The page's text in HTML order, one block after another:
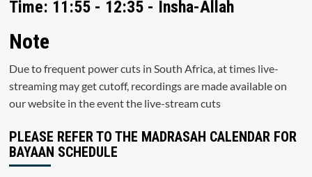
Time: 11:55 - 12:35 - Insha-Allah
Note
Due to frequent power cuts in South Africa, at times live-
streaming may get cutoff, recordings are made available on
our website in the event the live-stream cuts
PLEASE REFER TO THE MADRASAH CALENDAR FOR
BAYAAN SCHEDULE